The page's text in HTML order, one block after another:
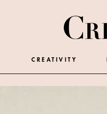
CREATIVITY